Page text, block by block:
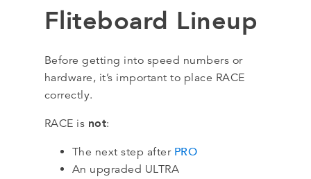
Fliteboard Lineup
Before getting into speed numbers or
hardware, it’s important to place RACE
correctly.
RACE is not:
The next step after PRO
An upgraded ULTRA